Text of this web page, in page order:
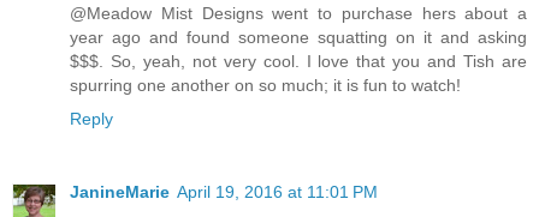
@Meadow Mist Designs went to purchase hers about a
year ago and found someone squatting on it and asking
$$$. So, yeah, not very cool. I love that you and Tish are
spurring one another on so much; it is fun to watch!
Reply
JanineMarie April 19, 2016 at 11:01 PM